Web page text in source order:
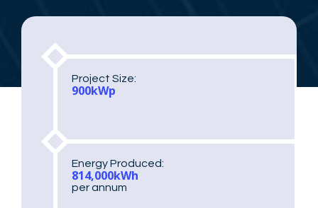
Project Size:
900kWp
Energy Produced:
814,000kWh
per annum